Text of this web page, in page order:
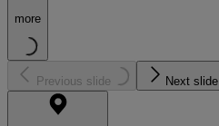
more
Previous slide Next slide